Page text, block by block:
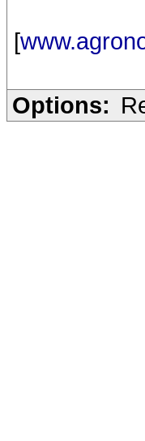
[
Options: